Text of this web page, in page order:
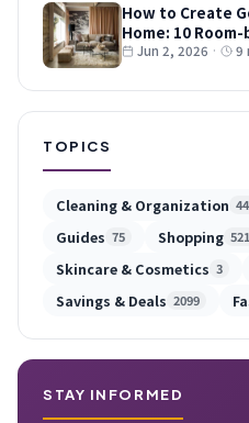
How to Create
Home: 10
Jun 2, 2026 · 9
TOPICS
Cleaning & Organization
Guides 75 Shopping 521
Skincare & Cosmetics 3
Savings & Deals 2099
STAY INFORMED